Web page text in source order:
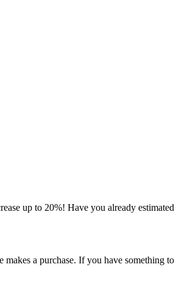
up to 20%! Have you already
a purchase. If you have something